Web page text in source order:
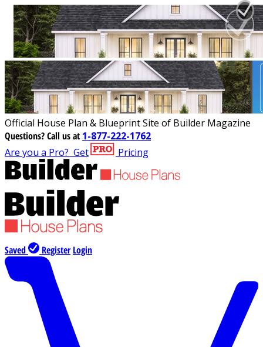
Official House Plan & Blueprint Site of Builder Magazine
Questions?Call us at 1-877-222-1762
Are you a Pro? Get Pricing
Saved Register Login